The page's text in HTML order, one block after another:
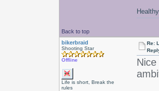
Back to top
bikerbraid
Shooting Star
Offline
Life is short, Break the
rules
Re: